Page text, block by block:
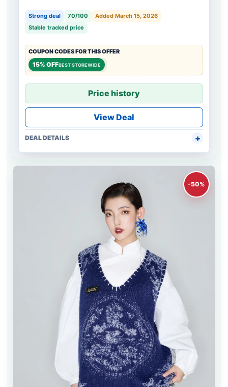
Strong deal 70/100
Added March 15, 2026
Stable tracked price
COUPON CODES FOR THIS OFFER
15% OFFBEST STOREWIDE
Price history
View Deal
DEAL DETAILS
-50%